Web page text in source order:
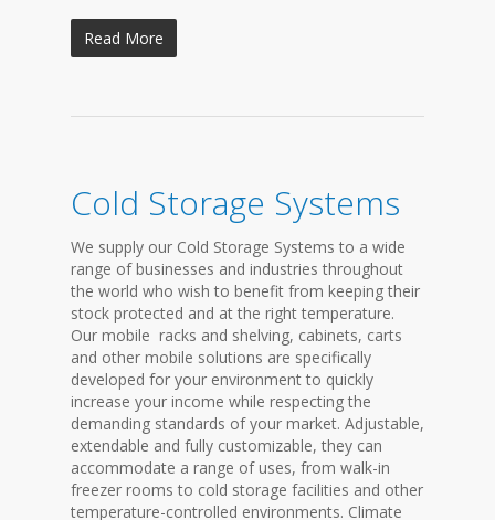
Read More
Cold Storage Systems
We supply our Cold Storage Systems to a wide
range of businesses and industries throughout
the world who wish to benefit from keeping their
stock protected and at the right temperature.
Our mobile racks and shelving, cabinets, carts
and other mobile solutions are specifically
developed for your environment to quickly
increase your income while respecting the
demanding standards of your market. Adjustable,
extendable and fully customizable, they can
accommodate a range of uses, from walk-in
freezer rooms to cold storage facilities and other
temperature-controlled environments. Climate